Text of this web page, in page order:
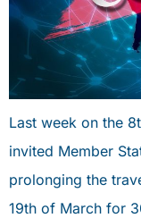
Last week on the
invited Member
prolonging the
19th of March for